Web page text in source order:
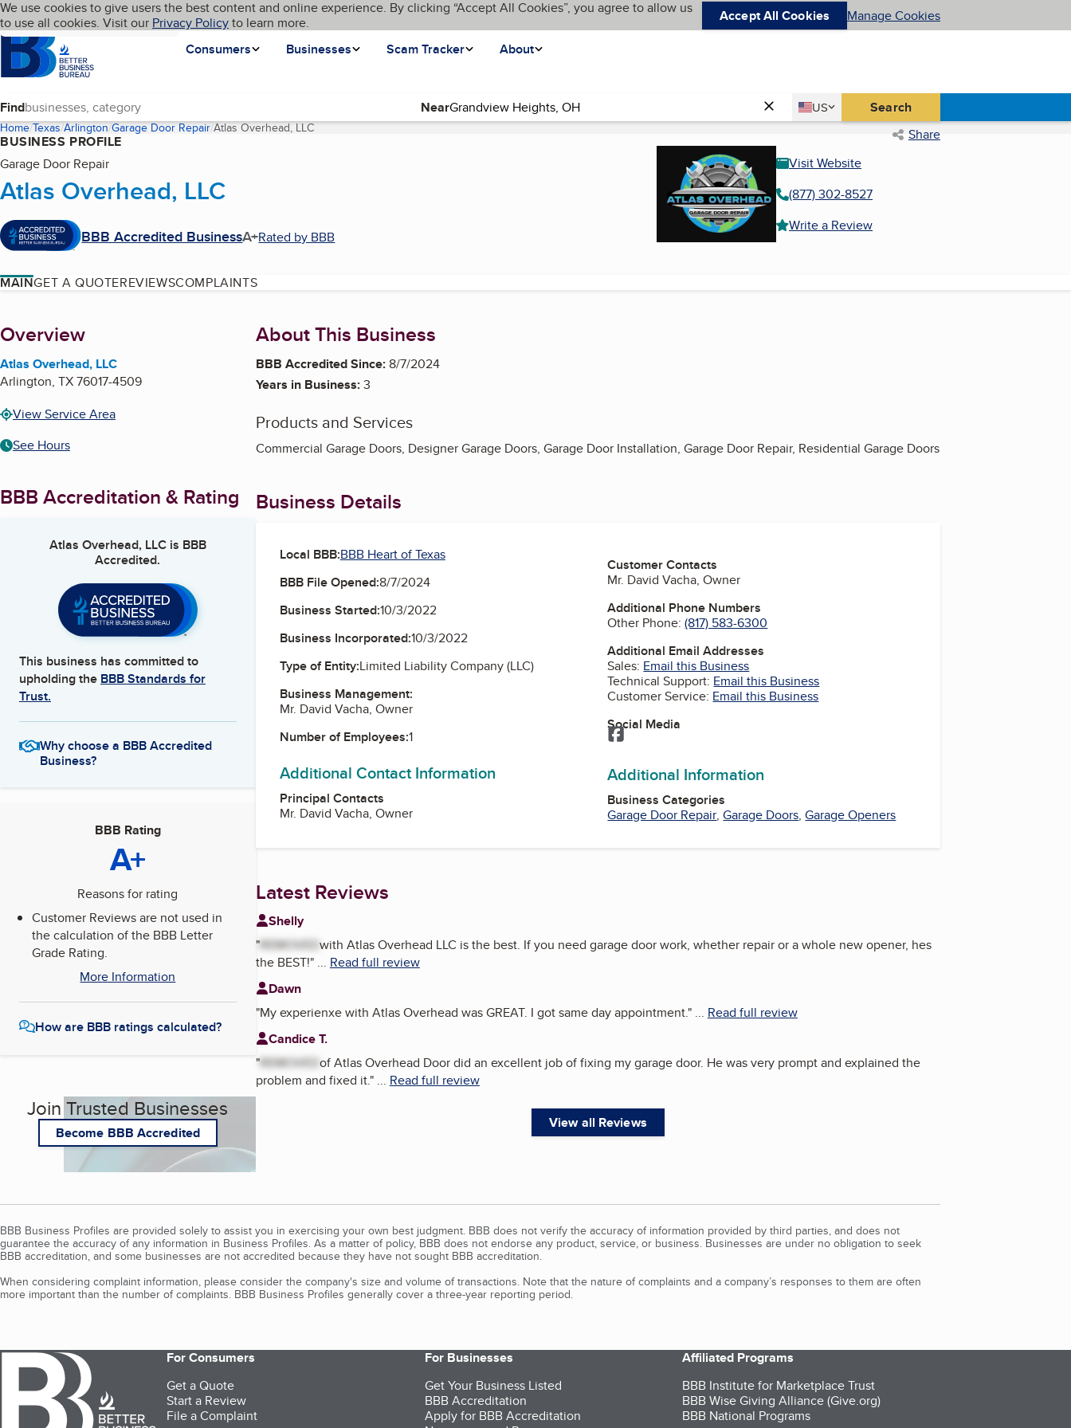
Skip to main content
Cookies on BBB.org
We use cookies to give users the best content and online experience. By clicking “Accept All Cookies”, you agree to allow us
to use all cookies. Visit our Privacy Policyto learn more. Accept All Cookies Manage Cookies
Homepage
Consumers
Businesses Scam Tracker About
Language My BBB
Find Near Country
US
United States Search
Home Texas Arlington Garage Door Repair Atlas Overhead, LLC(current page) Share
BUSINESS PROFILE
Garage Door Repair
Atlas Overhead, LLC
BBB Accredited BusinessA+Rated by BBB
Visit Website
(877) 302-8527
Write a Review
MAINGET A QUOTEREVIEWSCOMPLAINTS
About
Overview
Atlas Overhead, LLC
Arlington, TX76017-4509
View Service Area
See Hours
BBB Accreditation & Rating
Atlas Overhead, LLCis BBB
Accredited.
This business has committed to
upholding the BBB Standards for
Trust.
Why choose a BBB Accredited
Business?
BBB Rating
A+
Reasons for rating
Customer Reviews are not used in
the calculation of the BBB Letter
Grade Rating.
More Information
How are BBB ratings calculated?
Join Trusted Businesses
Become BBB Accredited
About This Business
BBB Accredited Since:8/7/2024
Years in Business:3
Products and Services
Commercial Garage Doors, Designer Garage Doors, Garage Door Installation, Garage Door Repair, Residential Garage Doors
Business Details
Local BBB:BBB Heart of Texas
BBB File Opened:8/7/2024
Business Started:10/3/2022
Business Incorporated:10/3/2022
Type of Entity:Limited Liability Company (LLC)
Business Management:
Mr. David Vacha, Owner
Number of Employees:1
Additional Contact Information
Principal Contacts
Mr. David Vacha, Owner
Customer Contacts
Mr. David Vacha, Owner
Additional Phone Numbers
Other Phone:(817) 583-6300
Additional Email Addresses
Sales: Email this Business
Technical Support: Email this Business
Customer Service: Email this Business
Social Media
Facebook
Additional Information
Business Categories
Garage Door Repair,Garage Doors,Garage Openers
Latest Reviews
Shelly
"REMOVEDwith Atlas Overhead LLC is the best. If you need garage door work, whether repair or a whole new opener, hes
the BEST!"... Read full review
Dawn
"My experienxe with Atlas Overhead was GREAT. I got same day appointment."... Read full review
Candice T.
"REMOVEDof Atlas Overhead Door did an excellent job of fixing my garage door. He was very prompt and explained the
problem and fixed it."... Read full review
View all Reviews
BBB Business Profiles are provided solely to assist you in exercising your own best judgment. BBB does not verify the accuracy of information provided by third parties, and does not
guarantee the accuracy of any information in Business Profiles. As a matter of policy, BBB does not endorse any product, service, or business. Businesses are under no obligation to seek
BBB accreditation, and some businesses are not accredited because they have not sought BBB accreditation.
When considering complaint information, please consider the company's size and volume of transactions. Note that the nature of complaints and a company’s responses to them are often
more important than the number of complaints. BBB Business Profiles generally cover a three-year reporting period.
For Consumers
Get a Quote
Start a Review
File a Complaint
For Businesses
Get Your Business Listed
BBB Accreditation
Apply for BBB Accreditation
Affiliated Programs
BBB Institute for Marketplace Trust
BBB Wise Giving Alliance (Give.org)
BBB National Programs